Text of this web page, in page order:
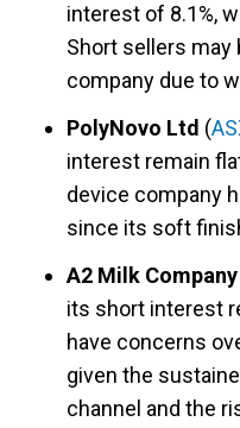
interest of 8.1%,
Short sellers may
company due to
PolyNovo Ltd (
interest remain
device company
since its soft
A2 Milk Company
its short interest
have concerns
given the
channel and the